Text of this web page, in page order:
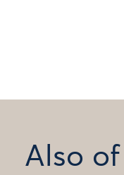
Also